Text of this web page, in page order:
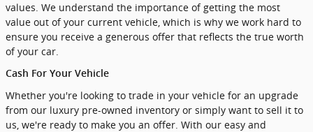
values. We understand the importance of getting the most
value out of your current vehicle, which is why we work hard to
ensure you receive a generous offer that reflects the true worth
of your car.
Cash For Your Vehicle
Whether you're looking to trade in your vehicle for an upgrade
from our luxury pre-owned inventory or simply want to sell it to
us, we're ready to make you an offer. With our easy and